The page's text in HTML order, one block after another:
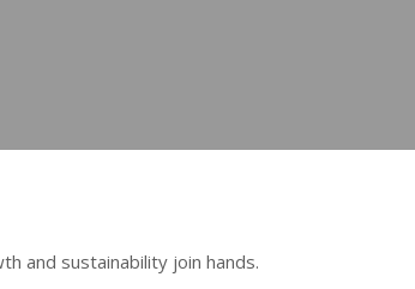
and sustainability join hands.